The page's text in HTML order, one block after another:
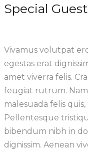
Special
Vivamus volutpat
egestas erat
amet viverra felis.
feugiat rutrum.
malesuada felis
Pellentesque
bibendum nibh in
dignissim. Aenean